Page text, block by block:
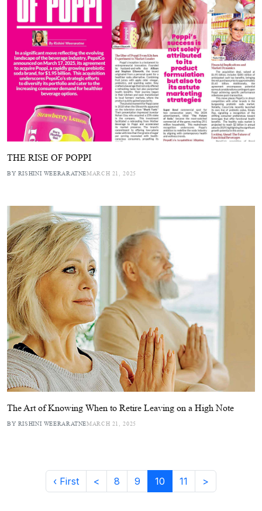
THE RISE OF POPPI
BY RISHINI WEERARATNEMARCH 21, 2025
The Art of Knowing When to Retire Leaving on a High Note
BY RISHINI WEERARATNEMARCH 21, 2025
‹ First < 8 9 10 11 >